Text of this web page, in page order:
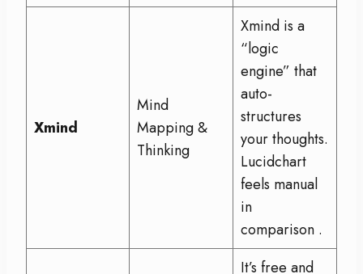
Xmind
Mind
Mapping &
Thinking
Xmind is a
“logic
engine” that
auto-
structures
your thoughts.
Lucidchart
feels manual
in
comparison .
It’s free and